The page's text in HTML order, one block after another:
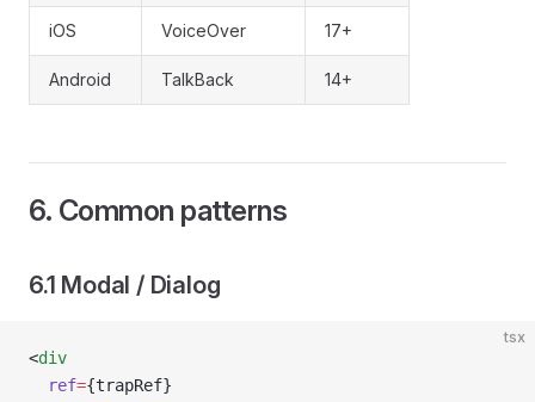
iOS VoiceOver 17+
Android TalkBack 14+
6. Common patterns
6.1 Modal / Dialog
tsx
<div
  ref
={trapRef}